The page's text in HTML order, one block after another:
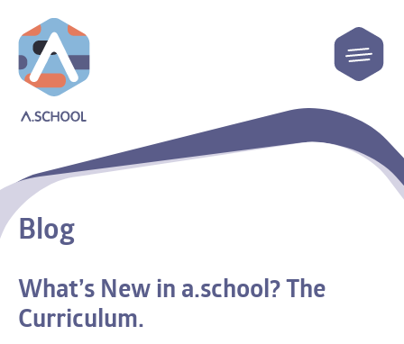
Blog
What’s New in a.school? The
Curriculum.